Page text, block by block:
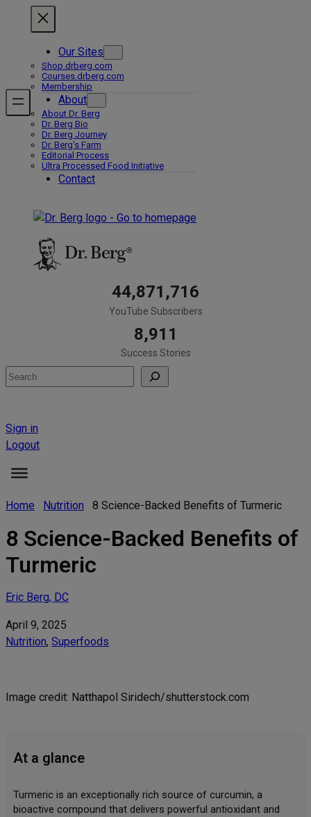
Our Sites
Shop.drberg.com
Courses.drberg.com
Membership
About
About Dr. Berg
Dr. Berg Bio
Dr. Berg Journey
Dr. Berg’s Farm
Editorial Process
Ultra Processed Food Initiative
Contact
44,871,716
YouTube Subscribers
8,911
Success Stories
Search
Sign in
Logout
Home Nutrition 8 Science-Backed Benefits of Turmeric
8 Science-Backed Benefits of
Turmeric
Eric Berg, DC
April 9, 2025
Nutrition, Superfoods
Image credit: Natthapol Siridech/shutterstock.com
At a glance
Turmeric is an exceptionally rich source of curcumin, a
bioactive compound that delivers powerful antioxidant and